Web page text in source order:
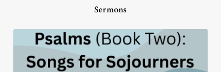
Sermons